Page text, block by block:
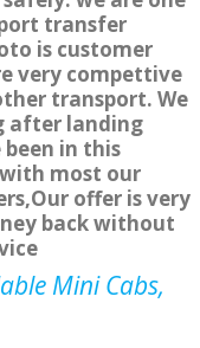
transfer
is customer
very compettive
transport. We
after landing
been in this
most our
offer is very
back without
Mini Cabs,